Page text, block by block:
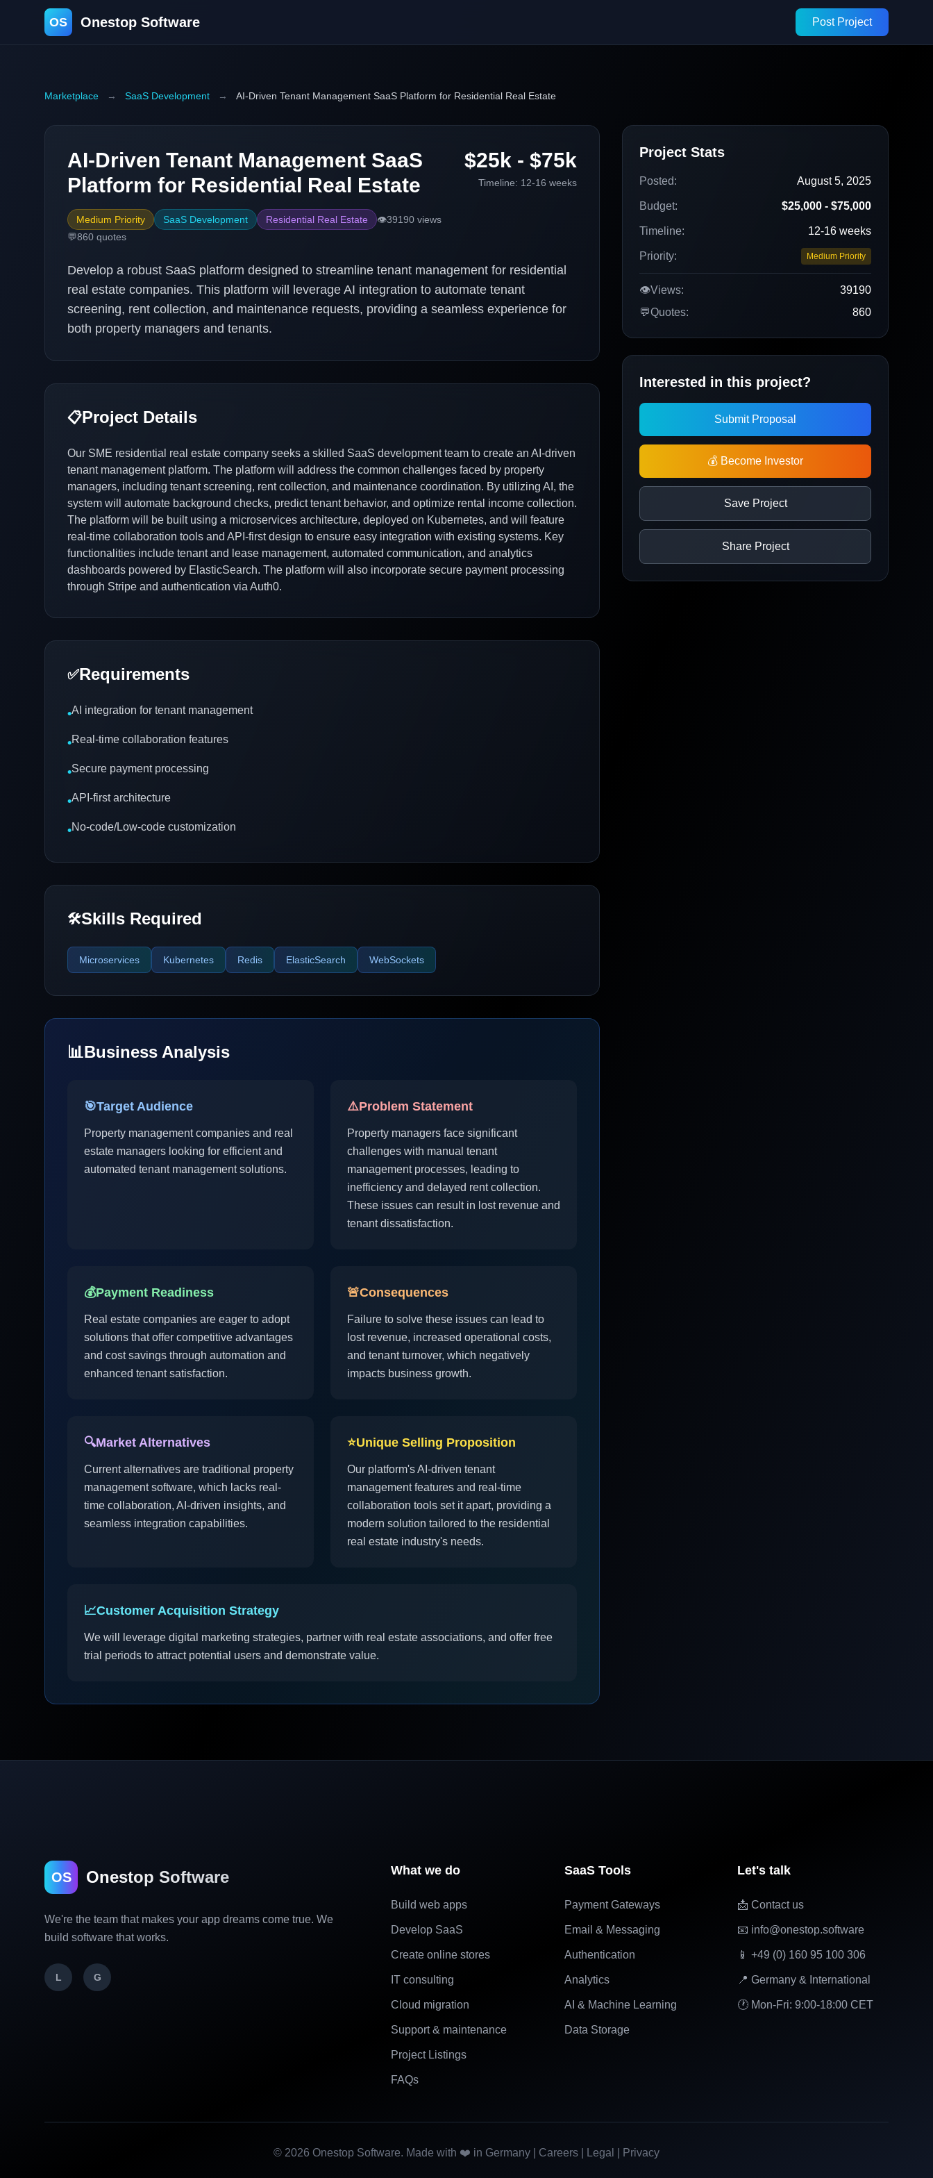
OS Onestop Software Post Project
Marketplace → SaaS Development → AI-Driven Tenant Management SaaS Platform for Residential Real Estate
AI-Driven Tenant Management SaaS
Platform for Residential Real Estate
Medium Priority SaaS Development Residential Real Estate 👁️39190 views
💬860 quotes
$25k - $75k
Timeline: 12-16 weeks
Develop a robust SaaS platform designed to streamline tenant management for residential
real estate companies. This platform will leverage AI integration to automate tenant
screening, rent collection, and maintenance requests, providing a seamless experience for
both property managers and tenants.
📋Project Details
Our SME residential real estate company seeks a skilled SaaS development team to create an AI-driven
tenant management platform. The platform will address the common challenges faced by property
managers, including tenant screening, rent collection, and maintenance coordination. By utilizing AI, the
system will automate background checks, predict tenant behavior, and optimize rental income collection.
The platform will be built using a microservices architecture, deployed on Kubernetes, and will feature
real-time collaboration tools and API-first design to ensure easy integration with existing systems. Key
functionalities include tenant and lease management, automated communication, and analytics
dashboards powered by ElasticSearch. The platform will also incorporate secure payment processing
through Stripe and authentication via Auth0.
✅Requirements
•AI integration for tenant management
•Real-time collaboration features
•Secure payment processing
•API-first architecture
•No-code/Low-code customization
🛠️Skills Required
Microservices Kubernetes Redis ElasticSearch WebSockets
📊Business Analysis
🎯Target Audience
Property management companies and real
estate managers looking for efficient and
automated tenant management solutions.
⚠️Problem Statement
Property managers face significant
challenges with manual tenant
management processes, leading to
inefficiency and delayed rent collection.
These issues can result in lost revenue and
tenant dissatisfaction.
💰Payment Readiness
Real estate companies are eager to adopt
solutions that offer competitive advantages
and cost savings through automation and
enhanced tenant satisfaction.
🚨Consequences
Failure to solve these issues can lead to
lost revenue, increased operational costs,
and tenant turnover, which negatively
impacts business growth.
🔍Market Alternatives
Current alternatives are traditional property
management software, which lacks real-
time collaboration, AI-driven insights, and
seamless integration capabilities.
⭐Unique Selling Proposition
Our platform's AI-driven tenant
management features and real-time
collaboration tools set it apart, providing a
modern solution tailored to the residential
real estate industry's needs.
📈Customer Acquisition Strategy
We will leverage digital marketing strategies, partner with real estate associations, and offer free
trial periods to attract potential users and demonstrate value.
Project Stats
Posted: August 5, 2025
Budget: $25,000 - $75,000
Timeline: 12-16 weeks
Priority: Medium Priority
👁️Views:
39190
💬Quotes: 860
Interested in this project?
Submit Proposal
💰 Become Investor
Save Project
Share Project
OS Onestop Software
We're the team that makes your app dreams come true. We
build software that works.
L G
What we do
Build web apps
Develop SaaS
Create online stores
IT consulting
Cloud migration
Support & maintenance
Project Listings
FAQs
SaaS Tools
Payment Gateways
Email & Messaging
Authentication
Analytics
AI & Machine Learning
Data Storage
Let's talk
📩 Contact us
📧 info@onestop.software
📱 +49 (0) 160 95 100 306
📍 Germany & International
🕐 Mon-Fri: 9:00-18:00 CET
© 2026 Onestop Software. Made with ❤️ in Germany | Careers Legal Privacy